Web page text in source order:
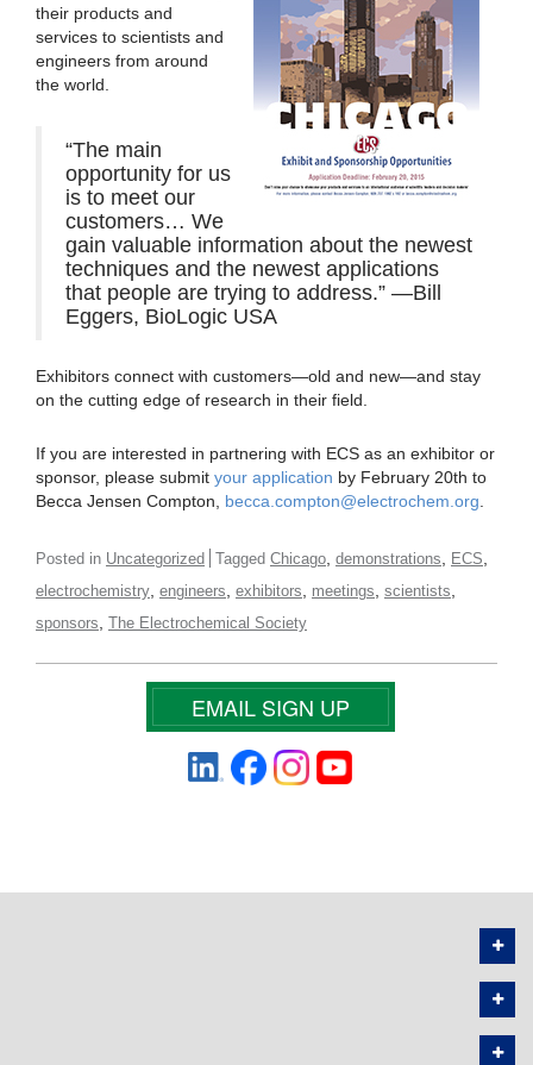
their products and
services to scientists and
engineers from around
the world.
“The main
opportunity for us
is to meet our
customers… We
gain valuable information about the newest
techniques and the newest applications
that people are trying to address.” —Bill
Eggers, BioLogic USA
Exhibitors connect with customers—old and new—and stay
on the cutting edge of research in their field.
If you are interested in partnering with ECS as an exhibitor or
sponsor, please submit your application by February 20th to
Becca Jensen Compton, becca.compton@electrochem.org
Posted in Uncategorized Tagged Chicago demonstrations ECS
electrochemistry engineers exhibitors meetings scientists
sponsors The Electrochemical Society
EMAIL SIGN UP